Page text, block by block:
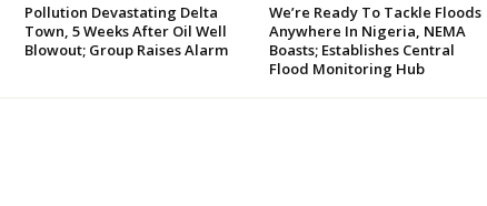
Pollution Devastating Delta
Town, 5 Weeks After Oil Well
Blowout; Group Raises Alarm
We’re Ready To Tackle Floods
Anywhere In Nigeria, NEMA
Boasts; Establishes Central
Flood Monitoring Hub